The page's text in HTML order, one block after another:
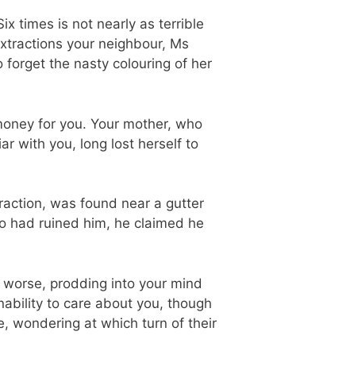
times is not nearly as terrible
your neighbour, Ms
forget the nasty colouring of her
for you. Your mother, who
with you, long lost herself to
was found near a gutter
had ruined him, he claimed he
prodding into your mind
to care about you, though
wondering at which turn of their